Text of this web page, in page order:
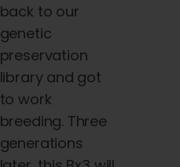
back to our
genetic
preservation
library and got
to work
breeding. Three
generations